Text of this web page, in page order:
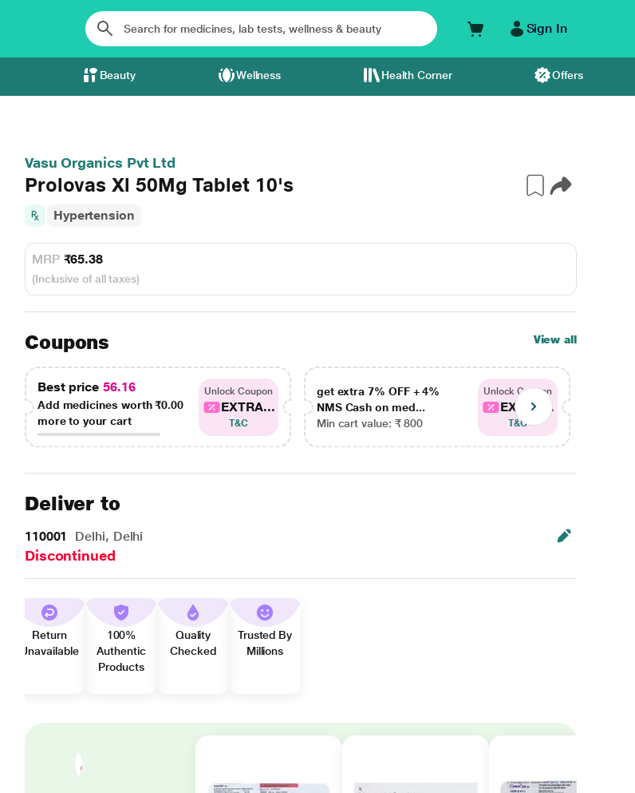
Sign In
Beauty Wellness Health Corner Offers
Vasu Organics Pvt Ltd
Prolovas Xl 50Mg Tablet 10's
Hypertension
MRP ₹65.38
(Inclusive of all taxes)
Coupons View all
Best price 56.16
Add medicines worth₹0.00
more to your cart
Unlock Coupon
EXTRA...
T&C
get extra 7% OFF + 4%
NMS Cash on med...
Min cart value: ₹ 800
Unlock Coupon
EXTRA...
T&C
Deliver to
110001 Delhi, Delhi
Discontinued
Return
Unavailable
100%
Authentic
Products
Quality
Checked
Trusted By
Millions